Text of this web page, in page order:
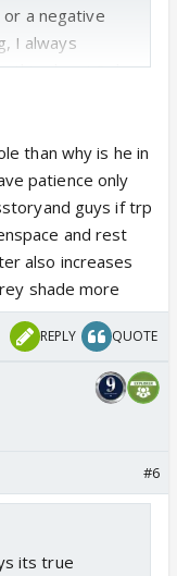
or a negative
I always
this show! Only
he may not be
I read only
track is
on ig! That's
I am
than why is he in
patience only
guys if trp
and rest
also increases
shade more
REPLY QUOTE
#6
its true